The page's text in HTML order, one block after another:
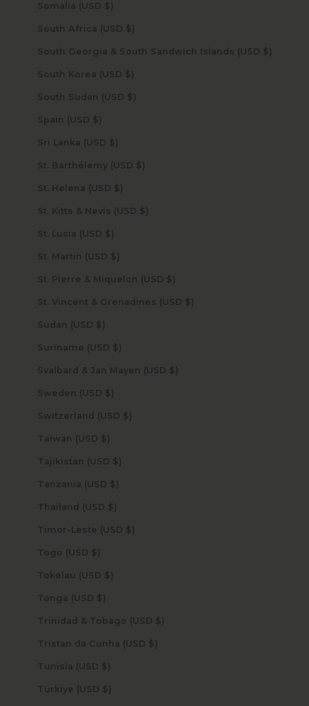
Somalia (USD $)
South Africa (USD $)
South Georgia & South Sandwich Islands (USD $)
South Korea (USD $)
South Sudan (USD $)
Spain (USD $)
Sri Lanka (USD $)
St. Barthélemy (USD $)
St. Helena (USD $)
St. Kitts & Nevis (USD $)
St. Lucia (USD $)
St. Martin (USD $)
St. Pierre & Miquelon (USD $)
St. Vincent & Grenadines (USD $)
Sudan (USD $)
Suriname (USD $)
Svalbard & Jan Mayen (USD $)
Sweden (USD $)
Switzerland (USD $)
Taiwan (USD $)
Tajikistan (USD $)
Tanzania (USD $)
Thailand (USD $)
Timor-Leste (USD $)
Togo (USD $)
Tokelau (USD $)
Tonga (USD $)
Trinidad & Tobago (USD $)
Tristan da Cunha (USD $)
Tunisia (USD $)
Türkiye (USD $)